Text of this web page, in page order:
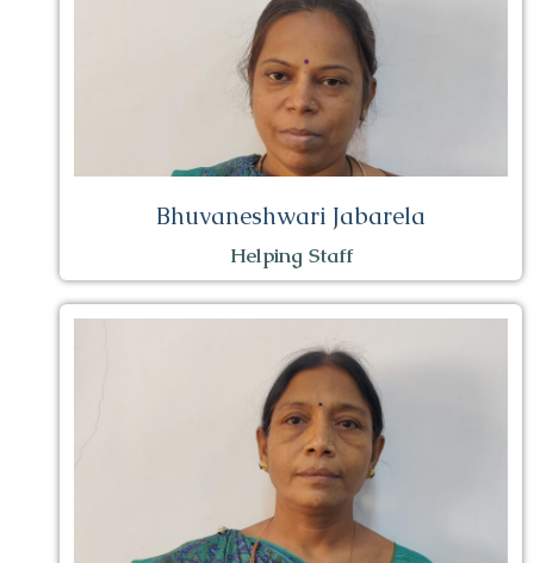
Bhuvaneshwari Jabarela
Helping Staff